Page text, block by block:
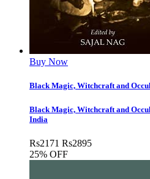
Buy Now
Black Magic, Witchcraft and
Black Magic, Witchcraft and
India
Rs2171 Rs2895
25% OFF